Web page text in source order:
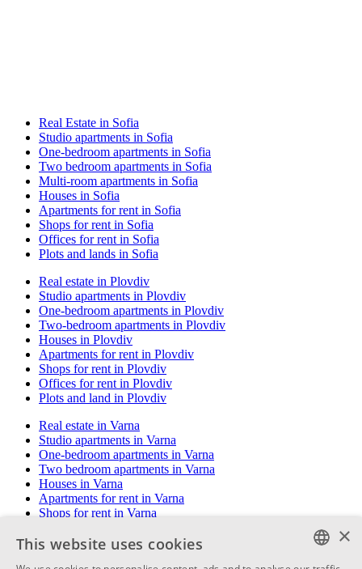
Real Estate in Sofia
Studio apartments in Sofia
One-bedroom apartments in Sofia
Two bedroom apartments in Sofia
Multi-room apartments in Sofia
Houses in Sofia
Apartments for rent in Sofia
Shops for rent in Sofia
Offices for rent in Sofia
Plots and lands in Sofia
Real estate in Plovdiv
Studio apartments in Plovdiv
One-bedroom apartments in Plovdiv
Two-bedroom apartments in Plovdiv
Houses in Plovdiv
Apartments for rent in Plovdiv
Shops for rent in Plovdiv
Offices for rent in Plovdiv
Plots and land in Plovdiv
Real estate in Varna
Studio apartments in Varna
One-bedroom apartments in Varna
Two bedroom apartments in Varna
Houses in Varna
Apartments for rent in Varna
Shops for rent in Varna
Plots and land in Varna
×
This website uses cookies